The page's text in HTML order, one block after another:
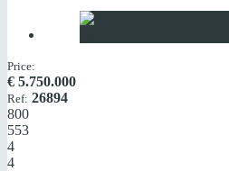
Price:
€ 5.750.000
Ref: 26894
800
553
4
4